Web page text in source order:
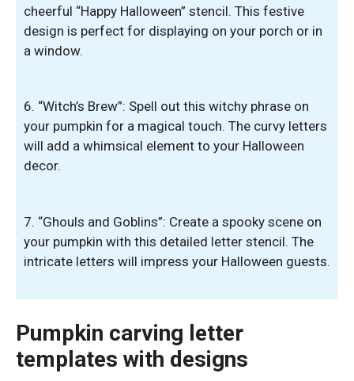
cheerful “Happy Halloween” stencil. This festive
design is perfect for displaying on your porch or in
a window.
6. “Witch’s Brew”: Spell out this witchy phrase on
your pumpkin for a magical touch. The curvy letters
will add a whimsical element to your Halloween
decor.
7. “Ghouls and Goblins”: Create a spooky scene on
your pumpkin with this detailed letter stencil. The
intricate letters will impress your Halloween guests.
Pumpkin carving letter
templates with designs